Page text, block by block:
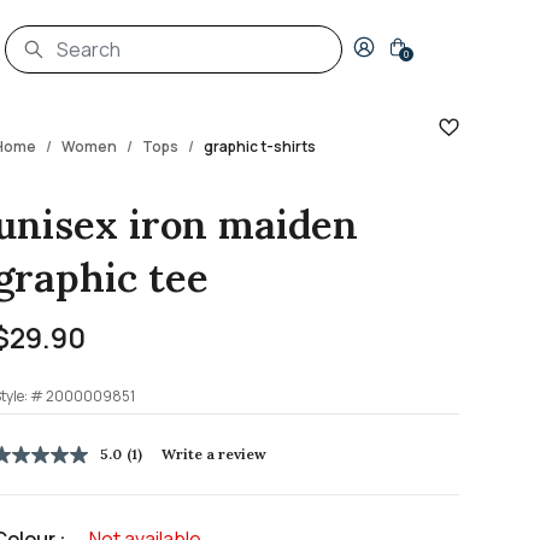
Login to your account
0
Women Tops graphic t-shirts
iron maiden
tee
#2000009851
5.0 (1) Write a review